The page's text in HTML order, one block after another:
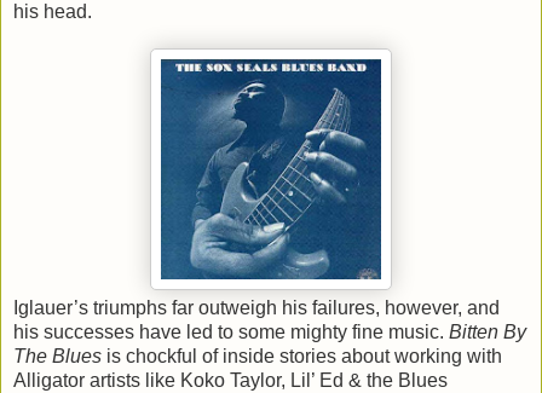
his head.
Iglauer’s triumphs far outweigh his failures, however, and
his successes have led to some mighty fine music. Bitten By
The Blues is chockful of inside stories about working with
Alligator artists like Koko Taylor, Lil’ Ed & the Blues